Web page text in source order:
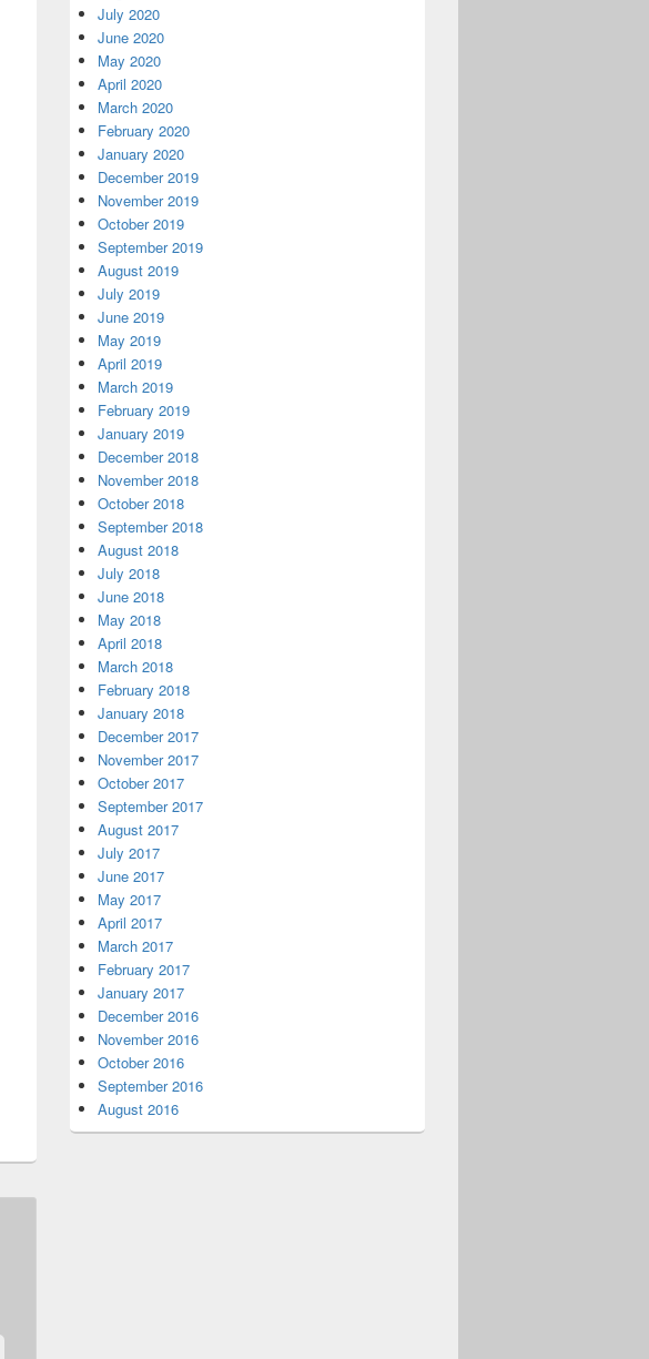
July 2020
June 2020
May 2020
April 2020
March 2020
February 2020
January 2020
December 2019
November 2019
October 2019
September 2019
August 2019
July 2019
June 2019
May 2019
April 2019
March 2019
February 2019
January 2019
December 2018
November 2018
October 2018
September 2018
August 2018
July 2018
June 2018
May 2018
April 2018
March 2018
February 2018
January 2018
December 2017
November 2017
October 2017
September 2017
August 2017
July 2017
June 2017
May 2017
April 2017
March 2017
February 2017
January 2017
December 2016
November 2016
October 2016
September 2016
August 2016